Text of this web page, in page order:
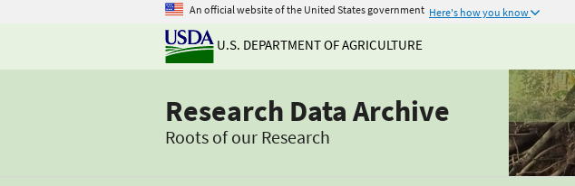
An official website of the United States government Here's how you know
U.S. DEPARTMENT OF AGRICULTURE
Research Data Archive
Roots of our Research